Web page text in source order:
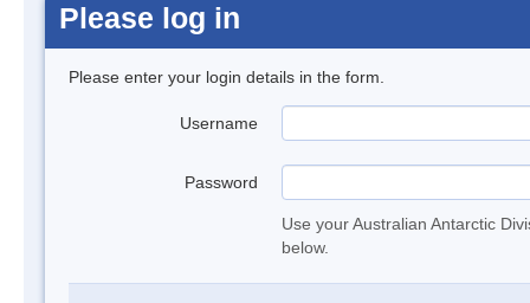
Please log in
Please enter your login details in the form.
Username
Password
Use your Australian Antarctic
below.